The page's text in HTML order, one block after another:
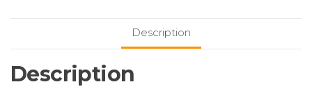
Cigarettes
|
Description
Description